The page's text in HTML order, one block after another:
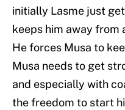
initially Lasme just
keeps him away from
He forces Musa to
Musa needs to get
and especially with
the freedom to start